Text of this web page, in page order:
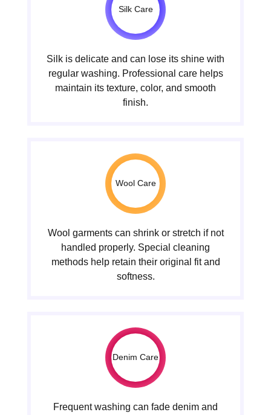
Silk Care
Silk is delicate and can lose its shine with
regular washing. Professional care helps
maintain its texture, color, and smooth
finish.
Wool Care
Wool garments can shrink or stretch if not
handled properly. Special cleaning
methods help retain their original fit and
softness.
Denim Care
Frequent washing can fade denim and